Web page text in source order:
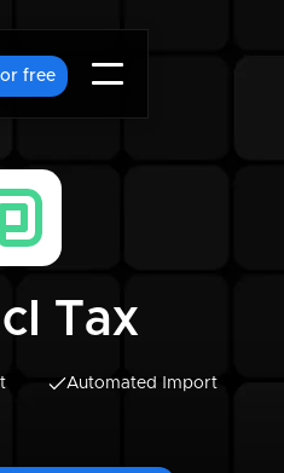
free
Tax
Automated Import